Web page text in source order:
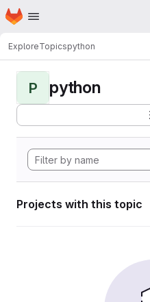
Skip to main content
Homepage
ExploreTopicspython
P python
Projects with this topic